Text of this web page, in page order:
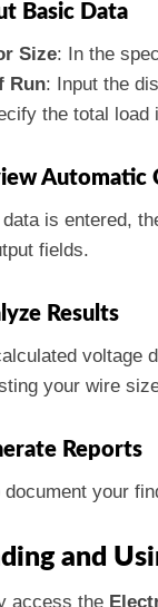
Basic Data
Size: In the
Run: Input the
the total load
Automatic
is entered,
fields.
Results
voltage
your wire
Reports
document your
and
access the